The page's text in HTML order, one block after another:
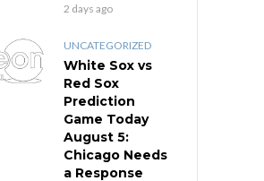
2 days ago
UNCATEGORIZED
White Sox vs
Red Sox
Prediction
Game Today
August 5:
Chicago Needs
a Response